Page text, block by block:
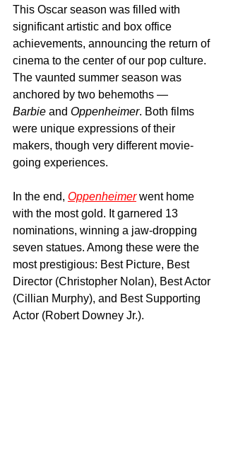
This Oscar season was filled with
significant artistic and box office
achievements, announcing the return of
cinema to the center of our pop culture.
The vaunted summer season was
anchored by two behemoths —
Barbie and Oppenheimer. Both films
were unique expressions of their
makers, though very different movie-
going experiences.
In the end, Oppenheimer went home
with the most gold. It garnered 13
nominations, winning a jaw-dropping
seven statues. Among these were the
most prestigious: Best Picture, Best
Director (Christopher Nolan), Best Actor
(Cillian Murphy), and Best Supporting
Actor (Robert Downey Jr.).